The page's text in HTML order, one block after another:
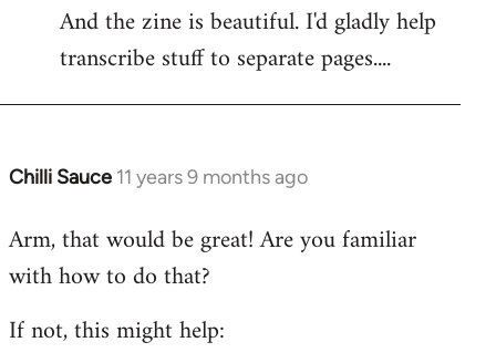
And the zine is beautiful. I'd gladly help
transcribe stuff to separate pages....
Chilli Sauce 11 years 9 months ago
In
to
Welcome
libcom.org
Arm, that would be great! Are you familiar
with how to do that?
If not, this might help: